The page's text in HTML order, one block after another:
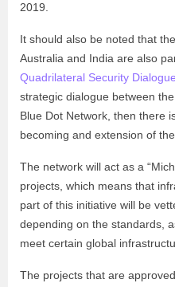
2019.
It should also be noted that
Australia and India are also
Quadrilateral Security Dialogue.
strategic dialogue between
Blue Dot Network, then there
becoming and extension of
The network will act as a
projects, which means that
part of this initiative will be
depending on the standards,
meet certain global
The projects that are